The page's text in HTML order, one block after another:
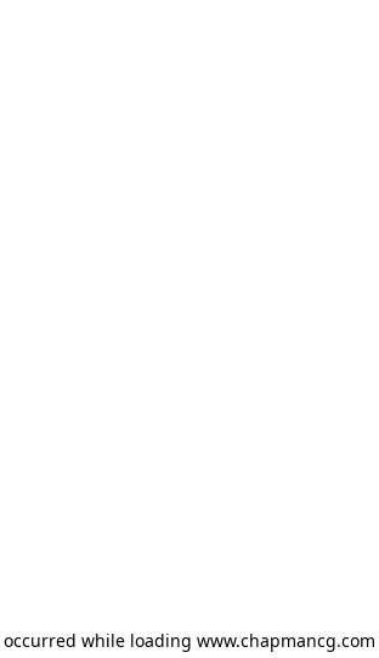
while loading www.chapmancg.com